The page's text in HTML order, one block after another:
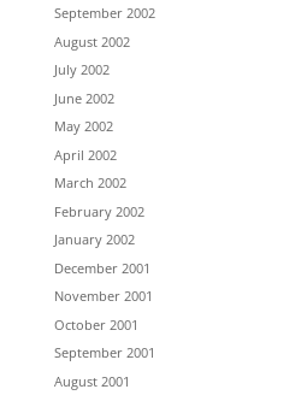
September 2002
August 2002
July 2002
June 2002
May 2002
April 2002
March 2002
February 2002
January 2002
December 2001
November 2001
October 2001
September 2001
August 2001